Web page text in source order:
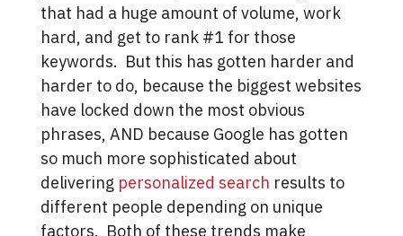
that had a huge amount of volume, work
hard, and get to rank #1 for those
keywords. But this has gotten harder and
harder to do, because the biggest websites
have locked down the most obvious
phrases, AND because Google has gotten
so much more sophisticated about
delivering personalized search results to
different people depending on unique
factors. Both of these trends make